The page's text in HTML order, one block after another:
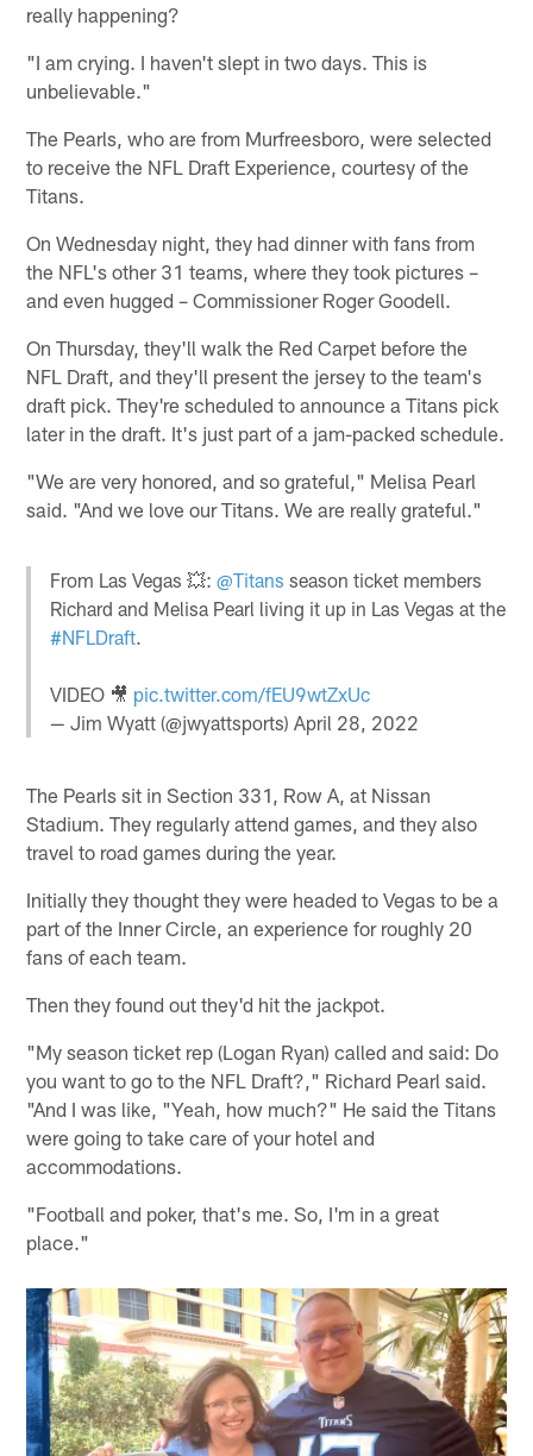
really happening?
"I am crying. I haven't slept in two days. This is
unbelievable."
The Pearls, who are from Murfreesboro, were selected
to receive the NFL Draft Experience, courtesy of the
Titans.
On Wednesday night, they had dinner with fans from
the NFL's other 31 teams, where they took pictures –
and even hugged – Commissioner Roger Goodell.
On Thursday, they'll walk the Red Carpet before the
NFL Draft, and they'll present the jersey to the team's
draft pick. They're scheduled to announce a Titans pick
later in the draft. It's just part of a jam-packed schedule.
"We are very honored, and so grateful," Melisa Pearl
said. "And we love our Titans. We are really grateful."
From Las Vegas 💥:@Titans season ticket members
Richard and Melisa Pearl living it up in Las Vegas at the
#NFLDraft.
VIDEO 🎥 pic.twitter.com/fEU9wtZxUc
— Jim Wyatt (@jwyattsports)April 28, 2022
The Pearls sit in Section 331, Row A, at Nissan
Stadium. They regularly attend games, and they also
travel to road games during the year.
Initially they thought they were headed to Vegas to be a
part of the Inner Circle, an experience for roughly 20
fans of each team.
Then they found out they'd hit the jackpot.
"My season ticket rep (Logan Ryan) called and said: Do
you want to go to the NFL Draft?," Richard Pearl said.
"And I was like, "Yeah, how much?" He said the Titans
were going to take care of your hotel and
accommodations.
"Football and poker, that's me. So, I'm in a great
place."